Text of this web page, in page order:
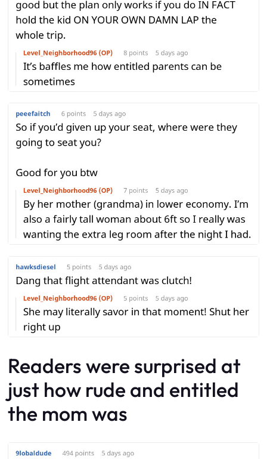
Readers were surprised at
just how rude and entitled
the mom was